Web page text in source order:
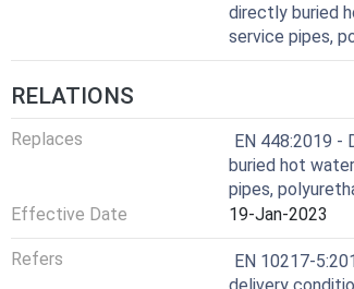
directly buried
service pipes,
RELATIONS
Replaces
EN 448:2019 -
buried hot
pipes,
Effective Date
19-Jan-2023
Refers
EN 10217-